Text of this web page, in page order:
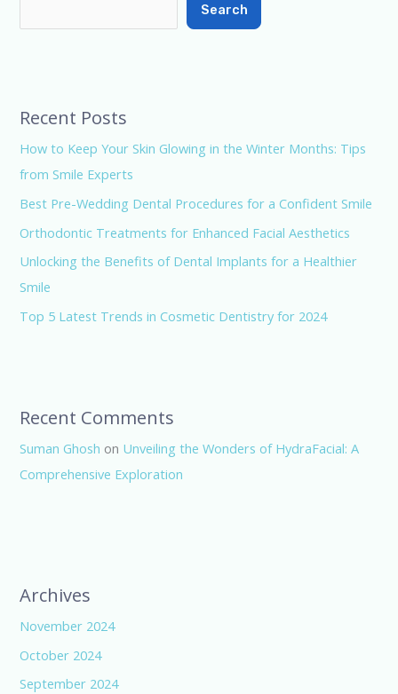
Search
Recent Posts
How to Keep Your Skin Glowing in the Winter Months: Tips
from Smile Experts
Best Pre-Wedding Dental Procedures for a Confident Smile
Orthodontic Treatments for Enhanced Facial Aesthetics
Unlocking the Benefits of Dental Implants for a Healthier
Smile
Top 5 Latest Trends in Cosmetic Dentistry for 2024
Recent Comments
Suman Ghosh on Unveiling the Wonders of HydraFacial: A
Comprehensive Exploration
Archives
November 2024
October 2024
September 2024